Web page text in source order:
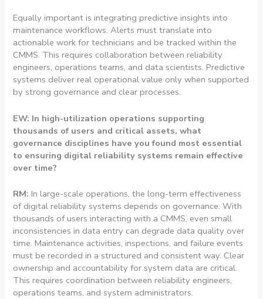
Equally important is integrating predictive insights into
maintenance workflows. Alerts must translate into
actionable work for technicians and be tracked within the
CMMS. This requires collaboration between reliability
engineers, operations teams, and data scientists. Predictive
systems deliver real operational value only when supported
by strong governance and clear processes.
EW: In high-utilization operations supporting
thousands of users and critical assets, what
governance disciplines have you found most essential
to ensuring digital reliability systems remain effective
over time?
RM:In large-scale operations, the long-term effectiveness
of digital reliability systems depends on governance. With
thousands of users interacting with a CMMS, even small
inconsistencies in data entry can degrade data quality over
time. Maintenance activities, inspections, and failure events
must be recorded in a structured and consistent way. Clear
ownership and accountability for system data are critical.
This requires coordination between reliability engineers,
operations teams, and system administrators.